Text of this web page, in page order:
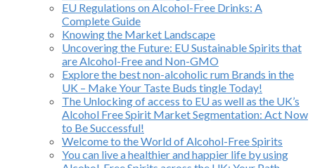
EU Regulations on Alcohol-Free Drinks: A
Complete Guide
Knowing the Market Landscape
Uncovering the Future: EU Sustainable Spirits that
are Alcohol-Free and Non-GMO
Explore the best non-alcoholic rum Brands in the
UK – Make Your Taste Buds tingle Today!
The Unlocking of access to EU as well as the UK’s
Alcohol Free Spirit Market Segmentation: Act Now
to Be Successful!
Welcome to the World of Alcohol-Free Spirits
You can live a healthier and happier life by using